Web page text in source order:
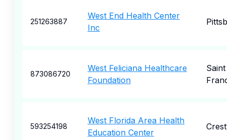
251263887
West End Health Center
Inc
873086720
West Feliciana Healthcare
Foundation
Saint
593254198
West Florida Area Health
Education Center